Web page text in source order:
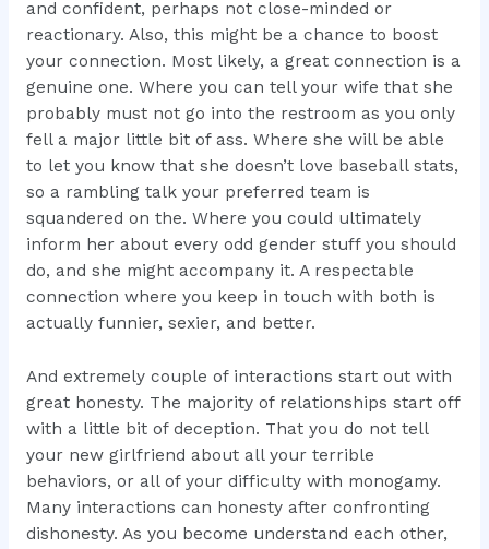
and confident, perhaps not close-minded or
reactionary. Also, this might be a chance to boost
your connection. Most likely, a great connection is a
genuine one. Where you can tell your wife that she
probably must not go into the restroom as you only
fell a major little bit of ass. Where she will be able
to let you know that she doesn’t love baseball stats,
so a rambling talk your preferred team is
squandered on the. Where you could ultimately
inform her about every odd gender stuff you should
do, and she might accompany it. A respectable
connection where you keep in touch with both is
actually funnier, sexier, and better.
And extremely couple of interactions start out with
great honesty. The majority of relationships start off
with a little bit of deception. That you do not tell
your new girlfriend about all your terrible
behaviors, or all of your difficulty with monogamy.
Many interactions can honesty after confronting
dishonesty. As you become understand each other,